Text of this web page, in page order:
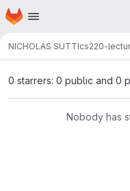
Skip to main content
Homepage
NICHOLAS SUTTIcs220-
0 starrers: 0 public and 0
Nobody has